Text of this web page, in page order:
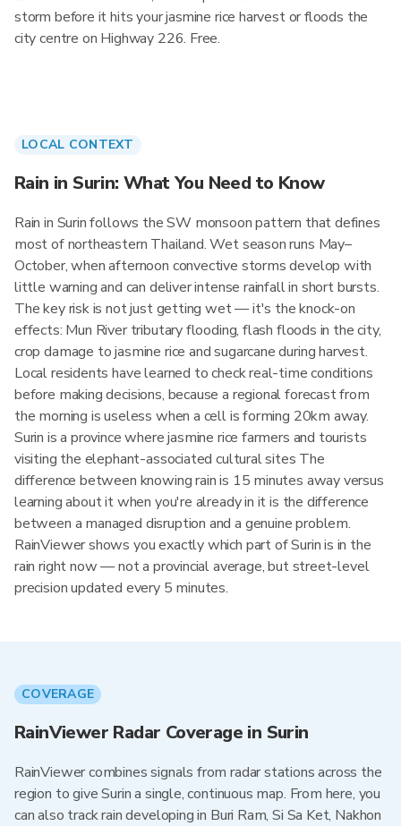
storm before it hits your jasmine rice harvest or floods the
city centre on Highway 226. Free.
LOCAL CONTEXT
Rain in Surin: What You Need to Know
Rain in Surin follows the SW monsoon pattern that defines
most of northeastern Thailand. Wet season runs May–
October, when afternoon convective storms develop with
little warning and can deliver intense rainfall in short bursts.
The key risk is not just getting wet — it's the knock-on
effects: Mun River tributary flooding, flash floods in the city,
crop damage to jasmine rice and sugarcane during harvest.
Local residents have learned to check real-time conditions
before making decisions, because a regional forecast from
the morning is useless when a cell is forming 20km away.
Surin is a province where jasmine rice farmers and tourists
visiting the elephant-associated cultural sites The
difference between knowing rain is 15 minutes away versus
learning about it when you're already in it is the difference
between a managed disruption and a genuine problem.
RainViewer shows you exactly which part of Surin is in the
rain right now — not a provincial average, but street-level
precision updated every 5 minutes.
COVERAGE
RainViewer Radar Coverage in Surin
RainViewer combines signals from radar stations across the
region to give Surin a single, continuous map. From here, you
can also track rain developing in Buri Ram, Si Sa Ket, Nakhon